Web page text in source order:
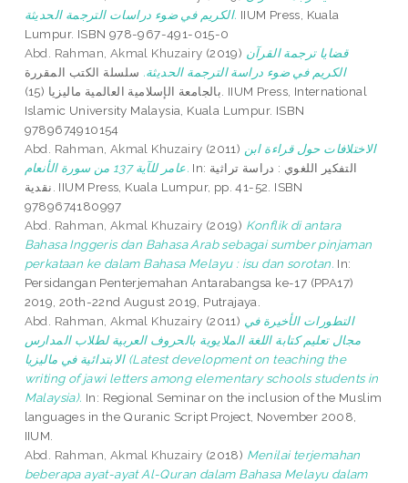
الكريم في ضوء دراسات الترجمة الحديثة. IIUM Press, Kuala
Lumpur. ISBN 978-967-491-015-0
Abd. Rahman, Akmal Khuzairy (2019) قضايا ترجمة القرآن
الكريم في ضوء دراسة الترجمة الحديثة. سلسلة الكتب المقررة
بالجامعة الإسلامية العالمية ماليزيا (15). IIUM Press, International
Islamic University Malaysia, Kuala Lumpur. ISBN
9789674910154
Abd. Rahman, Akmal Khuzairy (2011) الاختلافات حول قراءة ابن
عامر للآية 137 من سورة الأنعام. In: التفكير اللغوي : دراسة تراثية
نقدية. IIUM Press, Kuala Lumpur, pp. 41-52. ISBN
9789674180997
Abd. Rahman, Akmal Khuzairy (2019) Konflik di antara
Bahasa Inggeris dan Bahasa Arab sebagai sumber pinjaman
perkataan ke dalam Bahasa Melayu : isu dan sorotan. In:
Persidangan Penterjemahan Antarabangsa ke-17 (PPA17)
2019, 20th-22nd August 2019, Putrajaya.
Abd. Rahman, Akmal Khuzairy (2011) التطورات الأخيرة في
مجال تعليم كتابة اللغة الملايوية بالحروف العربية لطلاب المدارس
الابتدائية في ماليزيا (Latest development on teaching the
writing of jawi letters among elementary schools students in
Malaysia). In: Regional Seminar on the inclusion of the Muslim
languages in the Quranic Script Project, November 2008,
IIUM.
Abd. Rahman, Akmal Khuzairy (2018) Menilai terjemahan
beberapa ayat-ayat Al-Quran dalam Bahasa Melayu dalam